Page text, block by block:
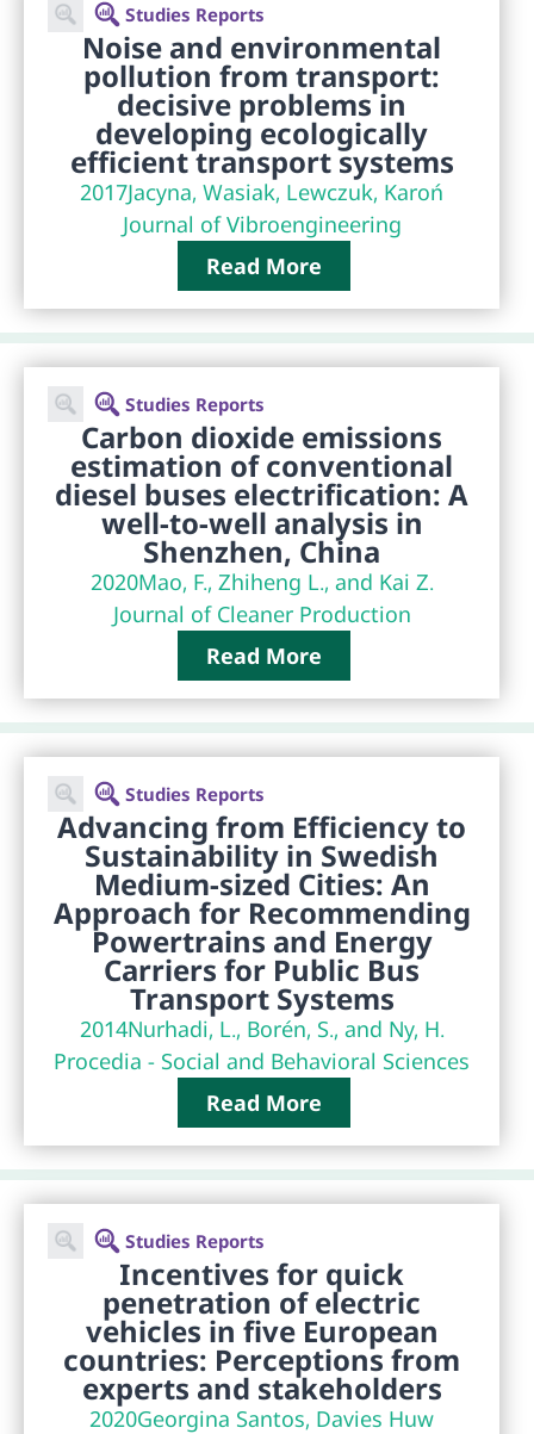
Studies Reports
Noise and environmental
pollution from transport:
decisive problems in
developing ecologically
efficient transport systems
2017Jacyna, Wasiak, Lewczuk, Karoń
Journal of Vibroengineering
Read More
Studies Reports
Carbon dioxide emissions
estimation of conventional
diesel buses electrification: A
well-to-well analysis in
Shenzhen, China
2020Mao, F., Zhiheng L., and Kai Z.
Journal of Cleaner Production
Read More
Studies Reports
Advancing from Efficiency to
Sustainability in Swedish
Medium-sized Cities: An
Approach for Recommending
Powertrains and Energy
Carriers for Public Bus
Transport Systems
2014Nurhadi, L., Borén, S., and Ny, H.
Procedia - Social and Behavioral Sciences
Read More
Studies Reports
Incentives for quick
penetration of electric
vehicles in five European
countries: Perceptions from
experts and stakeholders
2020Georgina Santos, Davies Huw